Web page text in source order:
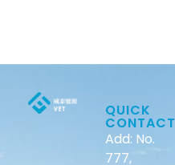
QUICK
CONTACT
Add: No.
777,